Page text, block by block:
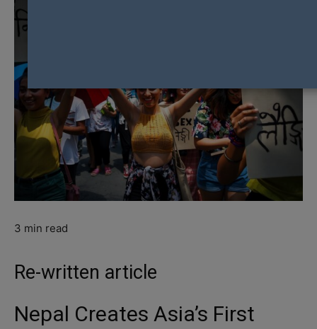
3 min read
Re-written article
Nepal Creates Asia’s First